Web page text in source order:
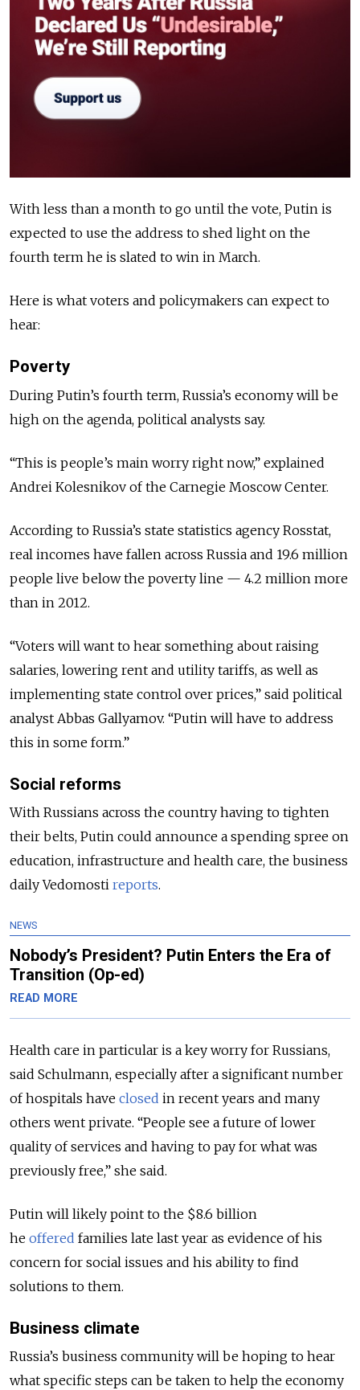
With less than a month to go until the vote, Putin is
expected to use the address to shed light on the
fourth term he is slated to win in March.
Here is what voters and policymakers can expect to
hear:
Poverty
During Putin’s fourth term, Russia’s economy will be
high on the agenda, political analysts say.
“This is people’s main worry right now,” explained
Andrei Kolesnikov of the Carnegie Moscow Center.
According to Russia’s state statistics agency Rosstat,
real incomes have fallen across Russia and 19.6 million
people live below the poverty line — 4.2 million more
than in 2012.
“Voters will want to hear something about raising
salaries, lowering rent and utility tariffs, as well as
implementing state control over prices,” said political
analyst Abbas Gallyamov. “Putin will have to address
this in some form.”
Social reforms
With Russians across the country having to tighten
their belts, Putin could announce a spending spree on
education, infrastructure and health care, the business
daily Vedomosti reports.
NEWS
Nobody’s President? Putin Enters the Era of
Transition (Op-ed)
READ MORE
Health care in particular is a key worry for Russians,
said Schulmann, especially after a significant number
of hospitals have closed in recent years and many
others went private. “People see a future of lower
quality of services and having to pay for what was
previously free,” she said.
Putin will likely point to the $8.6 billion
he offered families late last year as evidence of his
concern for social issues and his ability to find
solutions to them.
Business climate
Russia’s business community will be hoping to hear
what specific steps can be taken to help the economy